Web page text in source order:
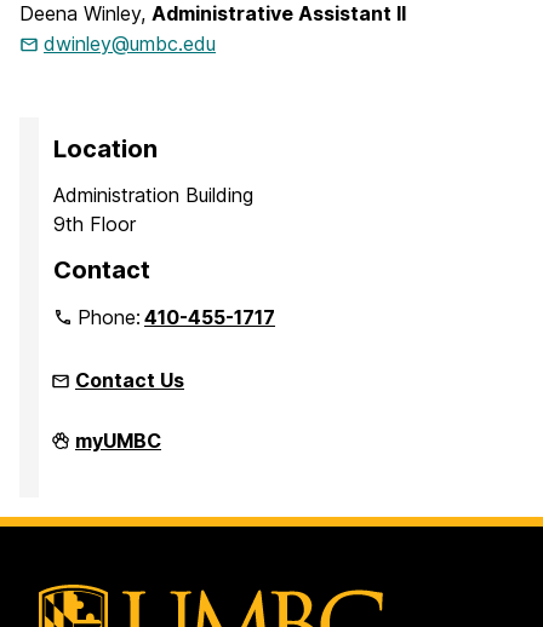
Deena Winley, Administrative Assistant II
dwinley@umbc.edu
Location
Administration Building
9th Floor
Contact
Phone:410-455-1717
Contact Us
Office
of
Civil
myUMBC